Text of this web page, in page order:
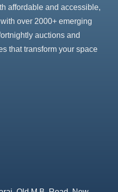
affordable and accessible,
over 2000+ emerging
auctions and
that transform your space